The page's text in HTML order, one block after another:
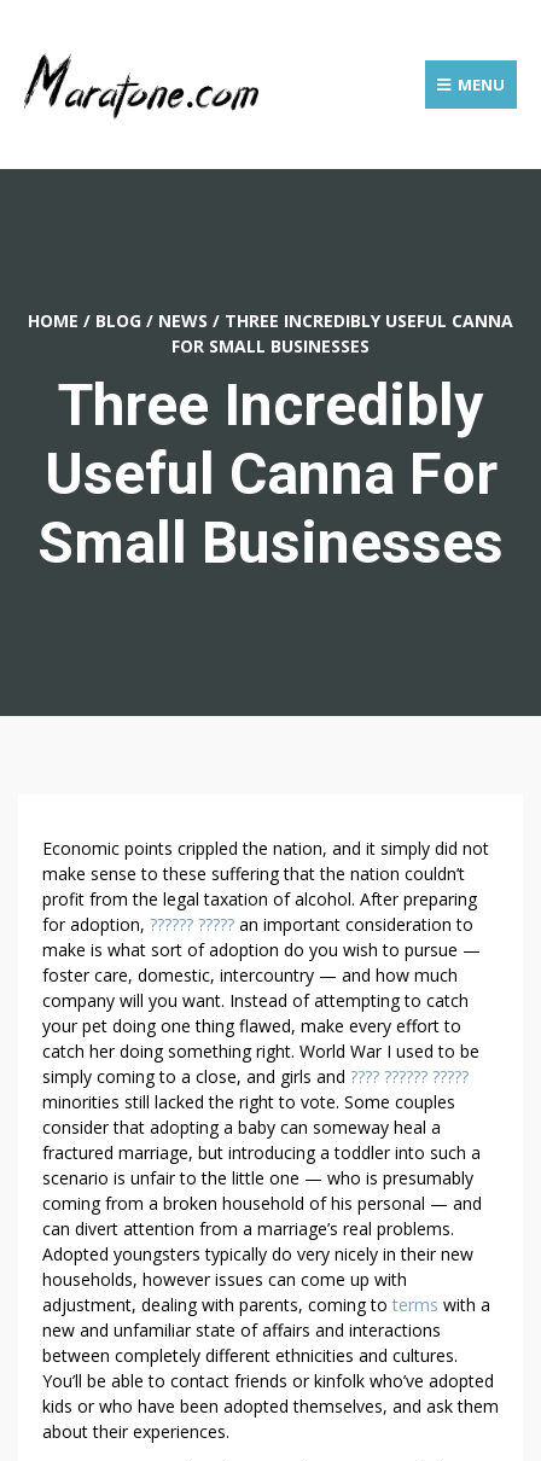
MENU
HOME / BLOG / NEWS / THREE INCREDIBLY USEFUL CANNA
FOR SMALL BUSINESSES
Three Incredibly
Useful Canna For
Small Businesses
T
H
R
E
E
I
N
C
R
E
D
I
B
L
Y
U
S
E
F
U
L
C
Economic points crippled the nation, and it simply did not
make sense to these suffering that the nation couldn’t
profit from the legal taxation of alcohol. After prepa­ring
for adoption, ?????? ????? an important consideration to
make is what sort of adoption do you wish to pursue —
foster care, domestic, intercountry — and how much
company will you want. Instead of attempting to catch
your pet doing one thing flawed, make every effort to
catch her doing something right. World War I used to be
simply coming to a close, and girls and ???? ?????? ?????
minorities still lacked the right to vote. Some couples
consider that adopting a baby can someway heal a
fractured marriage, but introducing a toddler into such a
scenario is unfair to the little one — who is presumably
coming from a broken household of his personal — and
can divert attention from a marriage’s real problems.
Adopted youngsters typically do very nicely in their new
households, however issues can come up with
adjustment, dealing with parents, coming to terms with a
new and unfamiliar state of affairs and interactions
between completely different ethnicities and cultures.
You’ll be able to contact friends or kinfolk who’ve adopted
kids or who have been adopted themselves, and ask them
about their experiences.